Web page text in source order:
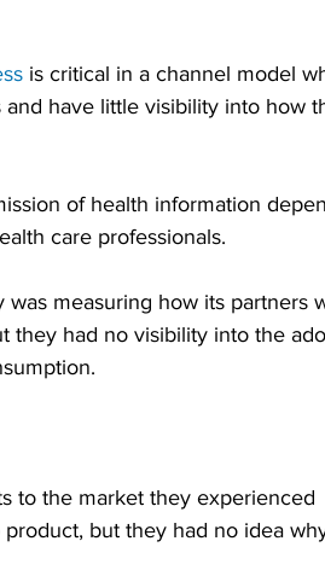
is critical in a channel model
have little visibility into how
of health information
care professionals.
measuring how its partners
they had no visibility into the
to the market they experienced
but they had no idea